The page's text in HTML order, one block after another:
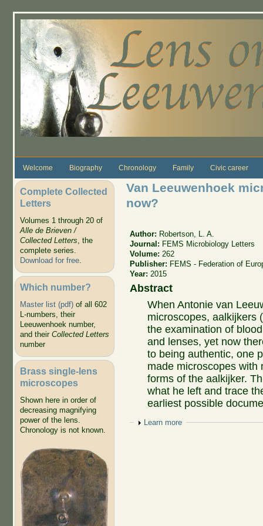
Welcome Biography Chronology Family Civic career
Complete Collected
Letters
Volumes 1 through 20 of
Alle de Brieven /
Collected Letters, the
complete series.
Download for free.
Which number?
Master list (pdf)of all 602
L-numbers, their
Leeuwenhoek number,
and their Collected Letters
number
Brass single-lens
microscopes
Shown here in order of
decreasing magnifying
power of the lens.
Chronology is not known.
Van Leeuwenhoek
now?
Author: Robertson, L. A.
Journal: FEMS Microbiology Letters
Volume: 262
Publisher: FEMS - Federation of
Year: 2015
Abstract
When Antonie van
microscopes, aalkijkers
the examination of
and lenses, yet now
to being authentic, one
made microscopes with
forms of the aalkijker.
what he left and trace
earliest possible
Show
Learn more